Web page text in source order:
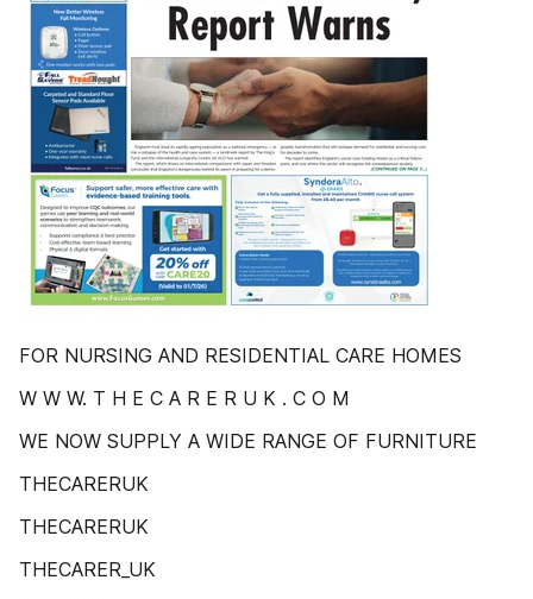
FOR NURSING AND RESIDENTIAL CARE HOMES
W W W. T H E C A R E R U K . C O M
WE NOW SUPPLY A WIDE RANGE OF FURNITURE
THECARERUK
THECARERUK
THECARER_UK